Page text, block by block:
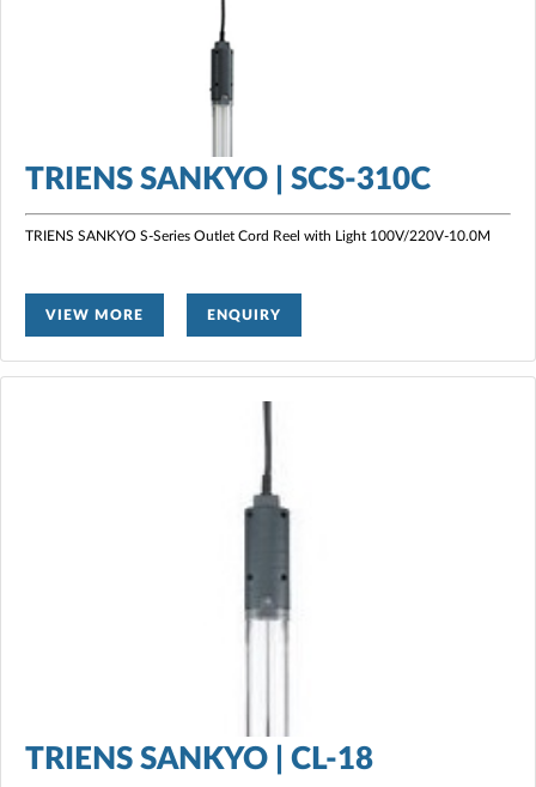
TRIENS SANKYO | SCS-310C
TRIENS SANKYO S-Series Outlet Cord Reel with Light 100V/220V-10.0M
VIEW MORE ENQUIRY
TRIENS SANKYO | CL-18